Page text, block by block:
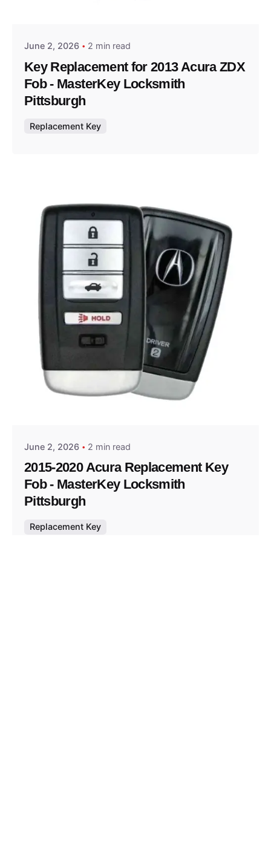
June 2, 2026 2 min read
Key Replacement for 2013 Acura ZDX
Fob - MasterKey Locksmith
Pittsburgh
Replacement Key
Posted by
June 2, 2026 2 min read
2015-2020 Acura Replacement Key
Fob - MasterKey Locksmith
Pittsburgh
Replacement Key